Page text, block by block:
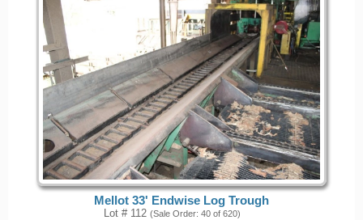
Mellot 33' Endwise Log Trough
Lot # 112 (Sale Order: 40 of 620)